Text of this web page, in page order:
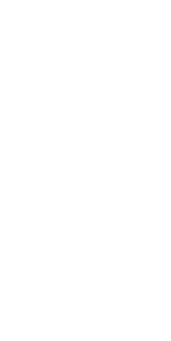
Reshapes Local Tax Levy
in Uncertain Times
Workplace Cities to Tax Remote
Community Reinvestment